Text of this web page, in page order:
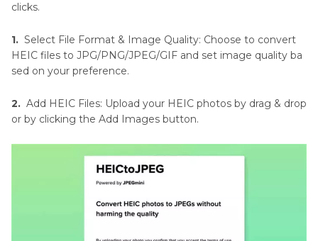
clicks.
1. Select File Format & Image Quality: Choose to convert
HEIC files to JPG/PNG/JPEG/GIF and set image quality ba
sed on your preference.
2. Add HEIC Files: Upload your HEIC photos by drag & drop
or by clicking the Add Images button.